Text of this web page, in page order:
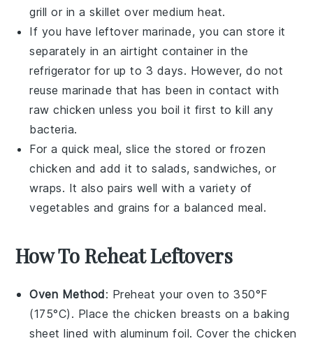
grill or in a skillet over medium heat.
If you have leftover marinade, you can store it
separately in an airtight container in the
refrigerator for up to 3 days. However, do not
reuse marinade that has been in contact with
raw chicken unless you boil it first to kill any
bacteria.
For a quick meal, slice the stored or frozen
chicken and add it to salads,sandwiches, or
wraps. It also pairs well with a variety of
vegetables and grains for a balanced meal.
How To Reheat Leftovers
Oven Method: Preheat your oven to 350°F
(175°C). Place the chicken breasts on a baking
sheet lined with aluminum foil. Cover the chicken